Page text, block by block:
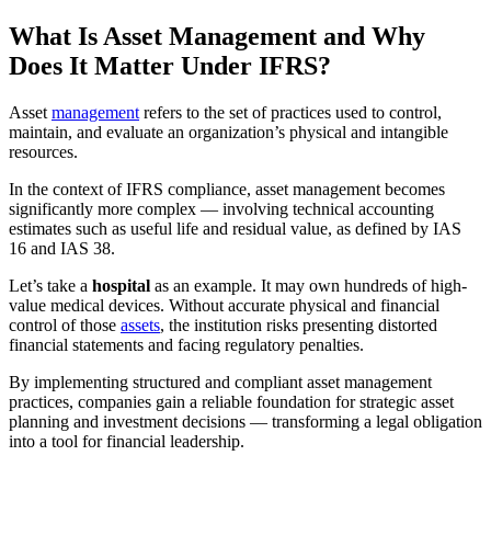
What Is Asset Management and Why
Does It Matter Under IFRS?
Asset management refers to the set of practices used to control,
maintain, and evaluate an organization’s physical and intangible
resources.
In the context of IFRS compliance, asset management becomes
significantly more complex — involving technical accounting
estimates such as useful life and residual value, as defined by IAS
16 and IAS 38.
Let’s take a hospital as an example. It may own hundreds of high-
value medical devices. Without accurate physical and financial
control of those assets, the institution risks presenting distorted
financial statements and facing regulatory penalties.
By implementing structured and compliant asset management
practices, companies gain a reliable foundation for strategic asset
planning and investment decisions — transforming a legal obligation
into a tool for financial leadership.